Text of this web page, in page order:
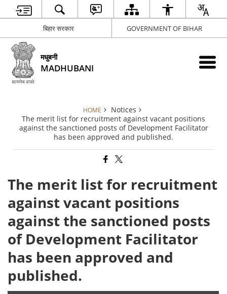
बिहार सरकार GOVERNMENT OF BIHAR
मधुबनी
MADHUBANI
HOME
Notices
The merit list for recruitment against vacant positions
against the sanctioned posts of Development Facilitator
has been approved and published.
The merit list for recruitment
against vacant positions
against the sanctioned posts
of Development Facilitator
has been approved and
published.